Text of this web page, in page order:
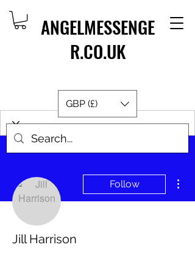
ANGELMESSENGE
R.CO.UK
GBP (£)
Follow
Jill Harrison